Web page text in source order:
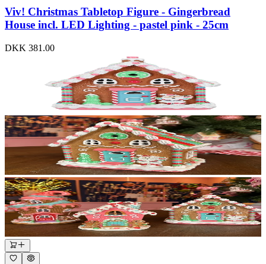
Viv! Christmas Tabletop Figure - Gingerbread
House incl. LED Lighting - pastel pink - 25cm
DKK 381.00